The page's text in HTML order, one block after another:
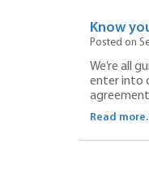
Know
Posted on
We’re all
enter into
Read